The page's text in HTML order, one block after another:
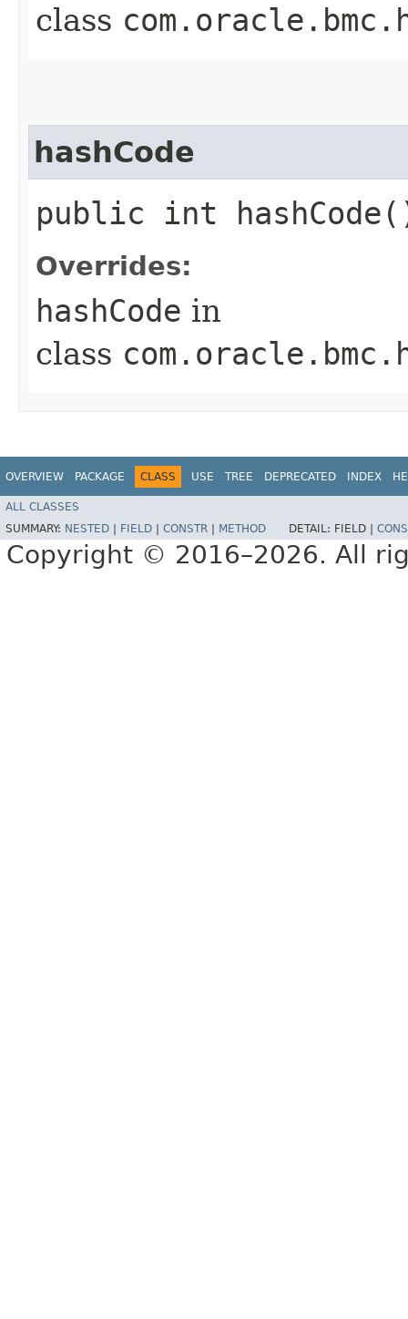
class
hashCode
public int
Overrides:
hashCode in
class
OVERVIEW PACKAGE CLASS USE TREE DEPRECATED INDEX
ALL CLASSES
SUMMARY: NESTED FIELD CONSTR METHOD DETAIL: FIELD |
Copyright © 2016–2026. All